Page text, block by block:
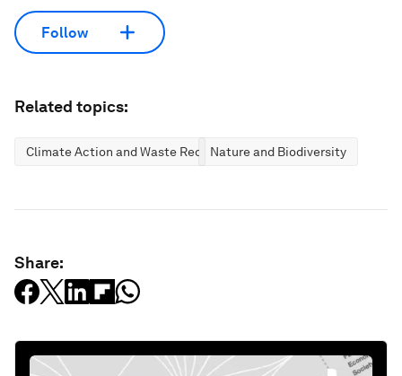
Follow
Related topics:
Climate Action and Waste ReductionNature and Biodiversity
Share: